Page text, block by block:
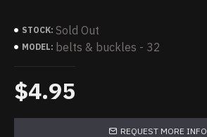
STOCK: Sold Out
MODEL: belts & buckles - 32
$4.95
REQUEST MORE INFO